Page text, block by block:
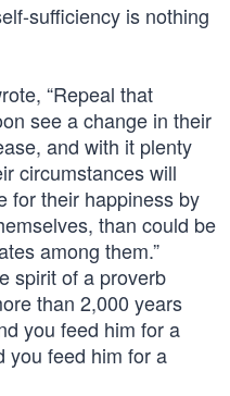
sufficiency is nothing
“Repeal that
see a change in their
and with it plenty
circumstances will
for their happiness by
than could be
among them.”
spirit of a proverb
than 2,000 years
you feed him for a
you feed him for a